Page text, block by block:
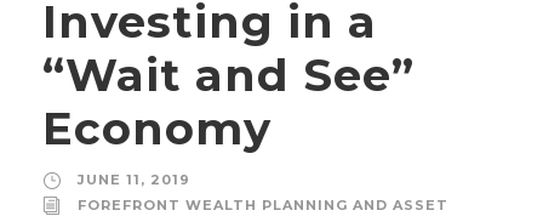
Investing in a
“Wait and See”
Economy
JUNE 11, 2019
FOREFRONT WEALTH PLANNING AND ASSET